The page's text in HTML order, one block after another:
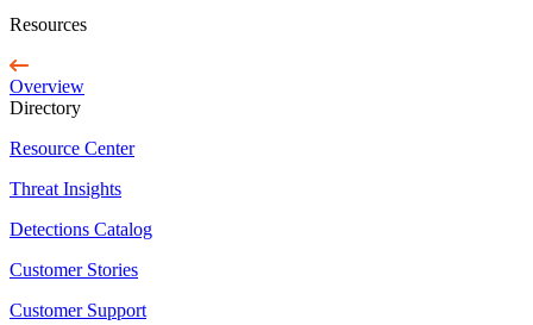
Resources
Overview
Directory
Resource Center
Threat Insights
Detections Catalog
Customer Stories
Customer Support